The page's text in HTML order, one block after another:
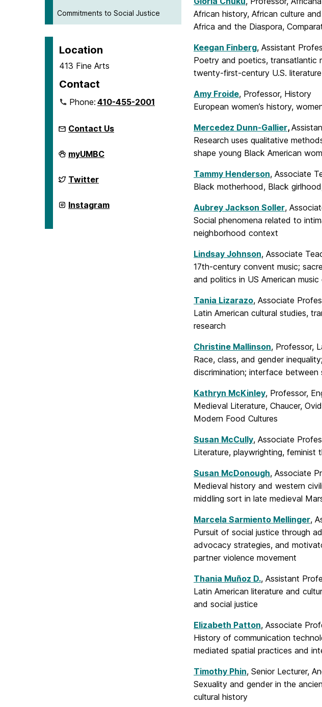
Commitments to Social Justice
Location
413 Fine Arts
Contact
Phone:410-455-2001
Contact Us
Department
of
Women's,
and
Studies
on
myUMBC
Department
of
Women's,
and
Twitter
Department
of
Instagram
African history, African culture
Africa and the Diaspora,
Keegan Finberg, Assistant
Poetry and poetics, transatlantic
twenty-first-century U.S. literature
Amy Froide, Professor, History
European women’s history,
Mercedez Dunn-Gallier,
Research uses qualitative
shape young Black American
Tammy Henderson, Associate
Black motherhood, Black
Aubrey Jackson Soller,
Social phenomena related to
neighborhood context
Lindsay Johnson, Associate
17th-century convent music;
and politics in US American
Tania Lizarazo, Associate
Latin American cultural studies,
research
Christine Mallinson, Professor,
Race, class, and gender
discrimination; interface between
Kathryn McKinley, Professor,
Medieval Literature, Chaucer,
Modern Food Cultures
Susan McCully, Associate
Literature, playwrighting, feminist
Susan McDonough, Associate
Medieval history and western
middling sort in late medieval
Marcela Sarmiento Mellinger,
Pursuit of social justice through
advocacy strategies, and
partner violence movement
Thania Muñoz D., Assistant
Latin American literature and
and social justice
Elizabeth Patton, Associate
History of communication
mediated spatial practices and
Timothy Phin, Senior Lecturer,
Sexuality and gender in the
cultural history